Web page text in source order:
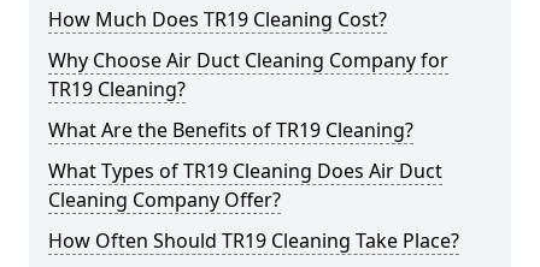
How Much Does TR19 Cleaning Cost?
Why Choose Air Duct Cleaning Company for
TR19 Cleaning?
What Are the Benefits of TR19 Cleaning?
What Types of TR19 Cleaning Does Air Duct
Cleaning Company Offer?
How Often Should TR19 Cleaning Take Place?